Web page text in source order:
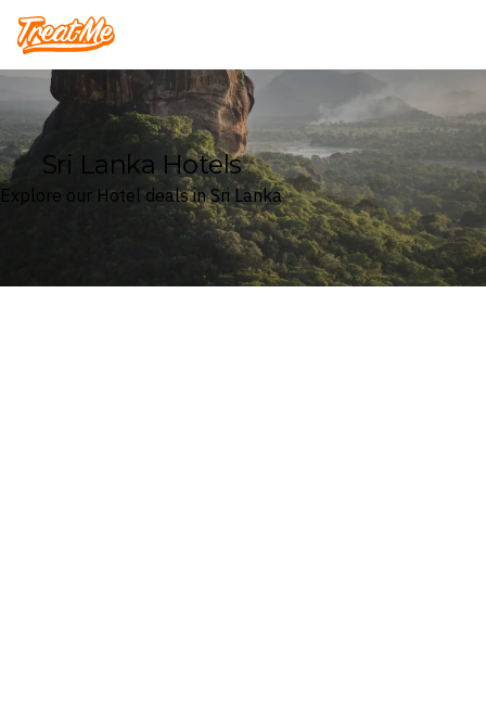
Treatme
Sri Lanka Hotels
Explore our Hotel deals in Sri Lanka